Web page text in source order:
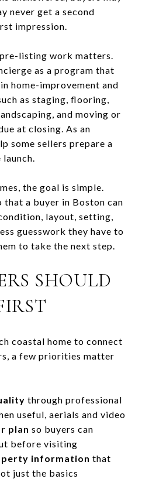
never get a second
impression.
listing work matters.
as a program that
home-improvement and
as staging, flooring,
and moving or
at closing. As an
some sellers prepare a
the goal is simple.
a buyer in Boston can
layout, setting,
guesswork they have to
to take the next step.
SHOULD
coastal home to connect
a few priorities matter
through professional
useful, aerials and video
plan so buyers can
before visiting
information that
just the basics